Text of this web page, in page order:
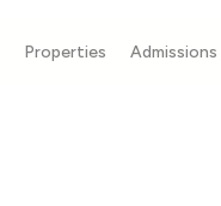
Properties Admissions